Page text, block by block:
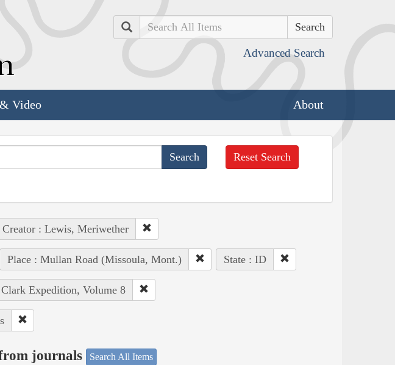
Search
Advanced Search
Video About
Reset Search
Creator : Lewis, Meriwether
Place : Mullan Road (Missoula, Mont.) State : ID
Expedition, Volume 8
journals Search All Items